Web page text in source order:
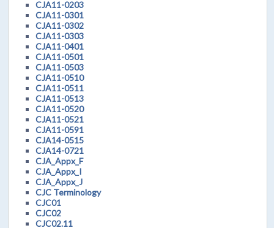
CJA11-0203
CJA11-0301
CJA11-0302
CJA11-0303
CJA11-0401
CJA11-0501
CJA11-0503
CJA11-0510
CJA11-0511
CJA11-0513
CJA11-0520
CJA11-0521
CJA11-0591
CJA14-0515
CJA14-0721
CJA_Appx_F
CJA_Appx_I
CJA_Appx_J
CJC Terminology
CJC01
CJC02
CJC02.11